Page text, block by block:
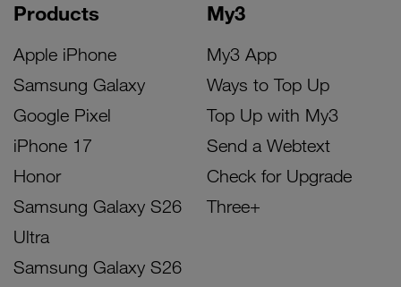
Products
Apple iPhone
Samsung Galaxy
Google Pixel
iPhone 17
Honor
Samsung Galaxy S26
Ultra
Samsung Galaxy S26
My3
My3 App
Ways to Top Up
Top Up with My3
Send a Webtext
Check for Upgrade
Three+